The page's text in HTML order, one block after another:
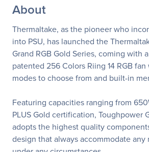
About
Thermaltake, as the pioneer who
into PSU, has launched the
Grand RGB Gold Series, coming with
patented 256 Colors Riing 14 RGB
modes to choose from and built-in
Featuring capacities ranging from
PLUS Gold certification, Toughpower
adopts the highest quality
design that always accommodate any